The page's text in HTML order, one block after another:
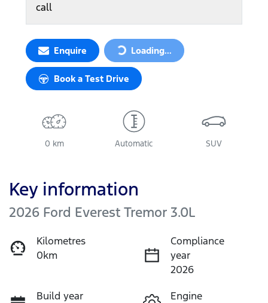
call
Enquire Loading...
Loading...
Book a Test Drive
0 km Automatic SUV
Key information
2026 Ford Everest Tremor 3.0L
Kilometres
0km
Compliance
year
2026
Build year
Engine